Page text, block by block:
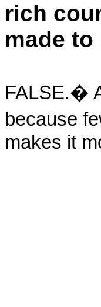
rich
made
FALSE.�
because
makes it